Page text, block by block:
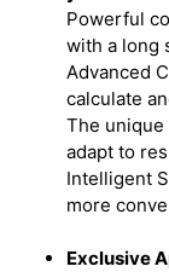
Powerful
with a long
Advanced
calculate
The
adapt to
Intelligent
more
Exclusive